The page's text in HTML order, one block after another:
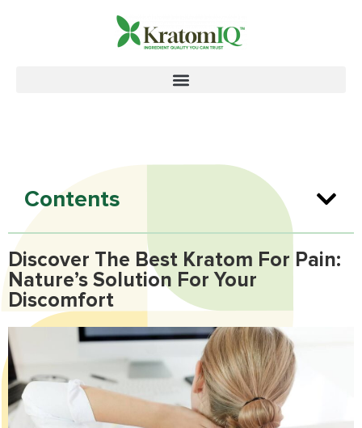
Contents
Discover The Best Kratom For Pain:
Nature’s Solution For Your
Discomfort